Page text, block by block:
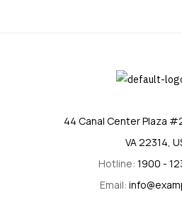
44 Canal Center Plaza
VA 22314,
Hotline: 1900 -
Email: